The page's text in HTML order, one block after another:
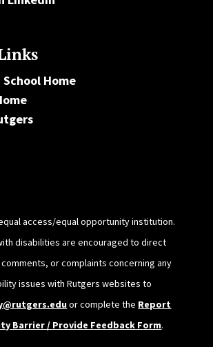
Home
access/equal opportunity institution.
disabilities are encouraged to direct
or complaints concerning any
issues with Rutgers websites to
or complete the Report
Barrier / Provide Feedback Form.